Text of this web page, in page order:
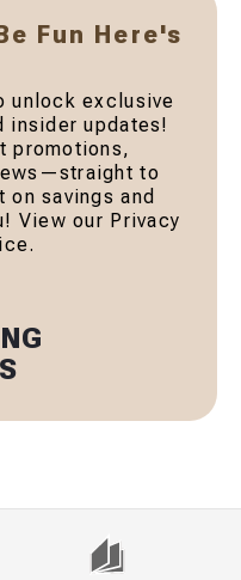
Fun Here's
unlock exclusive
insider updates!
promotions,
to
savings and
View our Privacy